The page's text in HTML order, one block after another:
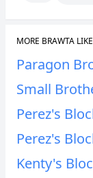
MORE BRAWTA
Paragon
Small
Perez's
Perez's
Kenty's